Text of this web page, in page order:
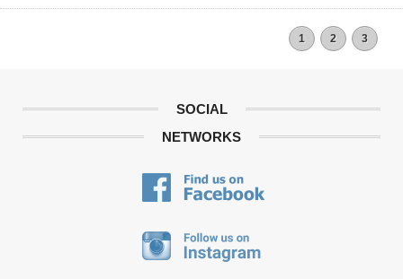
1 2 3
SOCIAL
NETWORKS